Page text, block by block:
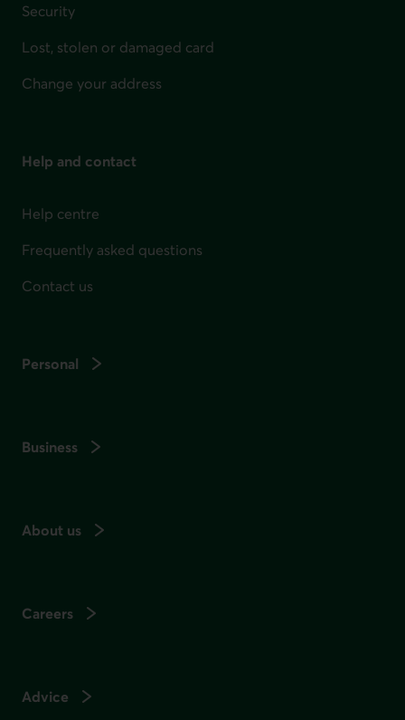
Security
Lost, stolen or damaged card
Change your address
Help and contact
Help centre
Frequently asked questions
Contact us
Personal
Business
About us
Careers
Advice